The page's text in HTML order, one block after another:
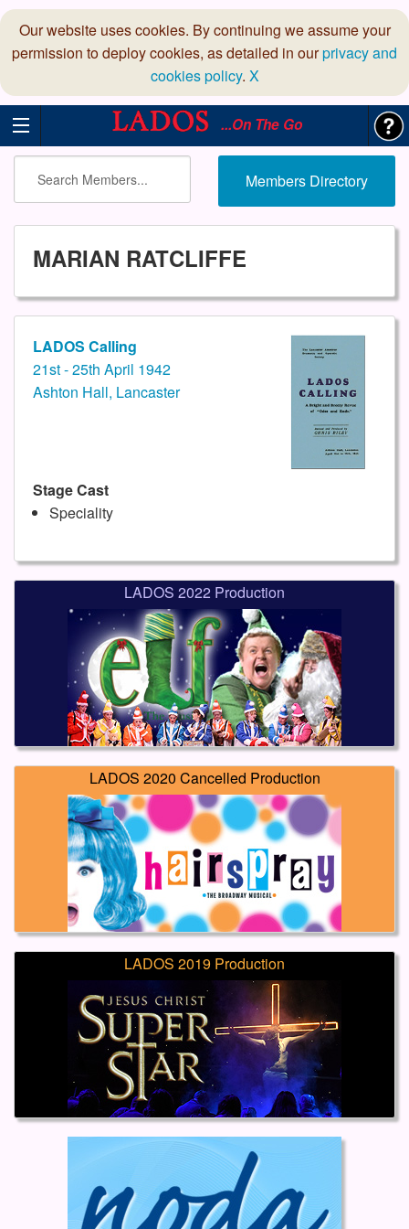
Our website uses cookies. By continuing we assume your
permission to deploy cookies, as detailed in ourprivacy and
cookies policy. X
...On The Go
Members Directory
MARIAN RATCLIFFE
LADOS Calling
21st - 25th April 1942
Ashton Hall, Lancaster
Stage Cast
Speciality
LADOS 2022 Production
LADOS 2020 Cancelled Production
LADOS 2019 Production